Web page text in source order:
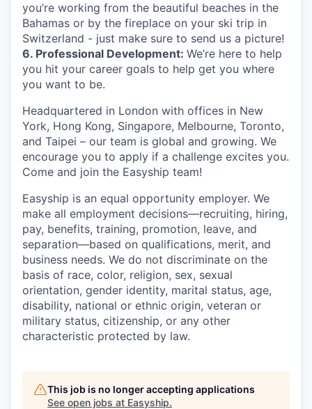
you’re working from the beautiful beaches in the
Bahamas or by the fireplace on your ski trip in
Switzerland - just make sure to send us a picture!
6. Professional Development: We’re here to help
you hit your career goals to help get you where
you want to be.
Headquartered in London with offices in New
York, Hong Kong, Singapore, Melbourne, Toronto,
and Taipei – our team is global and growing. We
encourage you to apply if a challenge excites you.
Come and join the Easyship team!
Easyship is an equal opportunity employer. We
make all employment decisions—recruiting, hiring,
pay, benefits, training, promotion, leave, and
separation—based on qualifications, merit, and
business needs. We do not discriminate on the
basis of race, color, religion, sex, sexual
orientation, gender identity, marital status, age,
disability, national or ethnic origin, veteran or
military status, citizenship, or any other
characteristic protected by law.
This job is no longer accepting applications
See open jobs at Easyship.